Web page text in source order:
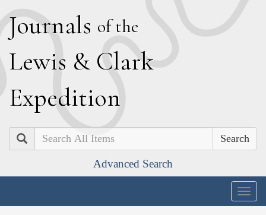
Journals of the
Lewis & Clark
Expedition
Search
Advanced Search